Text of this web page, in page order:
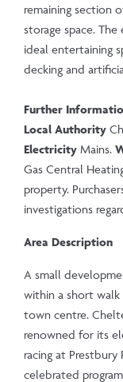
remaining section
storage space.
ideal entertaining
decking and
Further
Local Authority
Electricity Mains.
Gas Central
property.
investigations
Area Description
A small
within a short
town centre.
renowned for its
racing at Prestbury
celebrated